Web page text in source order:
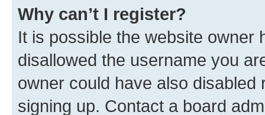
Why can’t I register?
It is possible the website owner
disallowed the username you
owner could have also
signing up. Contact a board